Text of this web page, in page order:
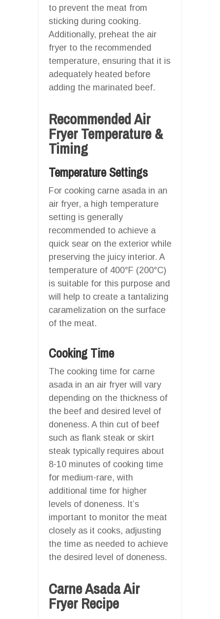
to prevent the meat from
sticking during cooking.
Additionally, preheat the air
fryer to the recommended
temperature, ensuring that it is
adequately heated before
adding the marinated beef.
Recommended Air
Fryer Temperature &
Timing
Temperature Settings
For cooking carne asada in an
air fryer, a high temperature
setting is generally
recommended to achieve a
quick sear on the exterior while
preserving the juicy interior. A
temperature of 400°F (200°C)
is suitable for this purpose and
will help to create a tantalizing
caramelization on the surface
of the meat.
Cooking Time
The cooking time for carne
asada in an air fryer will vary
depending on the thickness of
the beef and desired level of
doneness. A thin cut of beef
such as flank steak or skirt
steak typically requires about
8-10 minutes of cooking time
for medium-rare, with
additional time for higher
levels of doneness. It’s
important to monitor the meat
closely as it cooks, adjusting
the time as needed to achieve
the desired level of doneness.
Carne Asada Air
Fryer Recipe